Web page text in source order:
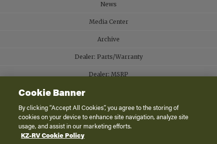
News
Media Center
Archive
Dealer: Parts/Warranty
Dealer: MSRP
Careers
Cookie Banner
By clicking “Accept All Cookies”, you agree to the storing of
cookies on your device to enhance site navigation, analyze site
usage, and assist in our marketing efforts.
KZ-RV Cookie Policy